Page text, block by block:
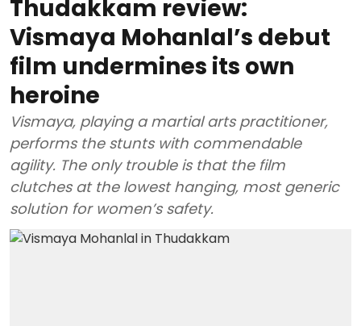
Thudakkam review:
Vismaya Mohanlal’s debut
film undermines its own
heroine
Vismaya, playing a martial arts practitioner,
performs the stunts with commendable
agility. The only trouble is that the film
clutches at the lowest hanging, most generic
solution for women’s safety.